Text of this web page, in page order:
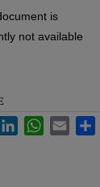
is
not available
LinkedInWhatsApp
Email